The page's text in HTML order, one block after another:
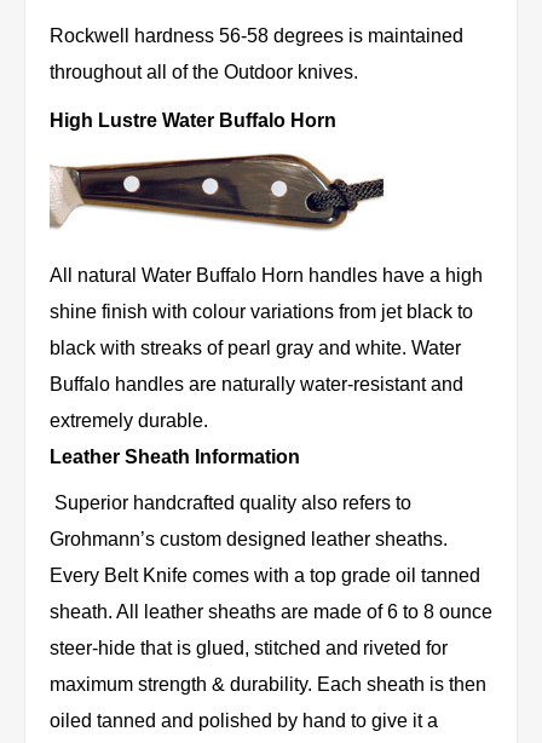
Rockwell hardness 56-58 degrees is maintained
throughout all of the Outdoor knives.
High Lustre Water Buffalo Horn
All natural Water Buffalo Horn handles have a high
shine finish with colour variations from jet black to
black with streaks of pearl gray and white. Water
Buffalo handles are naturally water-resistant and
extremely durable.
Leather Sheath Information
Superior handcrafted quality also refers to
Grohmann’s custom designed leather sheaths.
Every Belt Knife comes with a top grade oil tanned
sheath. All leather sheaths are made of 6 to 8 ounce
steer-hide that is glued, stitched and riveted for
maximum strength & durability. Each sheath is then
oiled tanned and polished by hand to give it a